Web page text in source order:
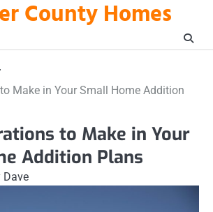
County Homes
Make in Your Small Home Addition
to Make in Your
Addition Plans
Dave